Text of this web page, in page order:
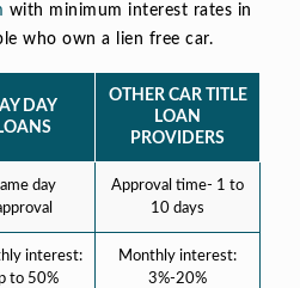
with minimum interest rates in
who own a lien free car.
DAY
LOANS
OTHER CAR TITLE
LOAN
PROVIDERS
day
Approval time- 1 to
10 days
interest:
to 50%
Monthly interest:
3%-20%